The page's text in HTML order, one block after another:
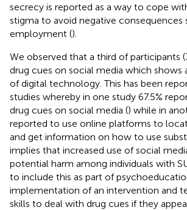
secrecy is reported as a way to cope
stigma to avoid negative consequences
employment ().
We observed that a third of participants
drug cues on social media which shows
of digital technology. This has been
studies whereby in one study 67.5%
drug cues on social media () while in
reported to use online platforms to
and get information on how to use
implies that increased use of social
potential harm among individuals with
to include this as part of
implementation of an intervention and
skills to deal with drug cues if they